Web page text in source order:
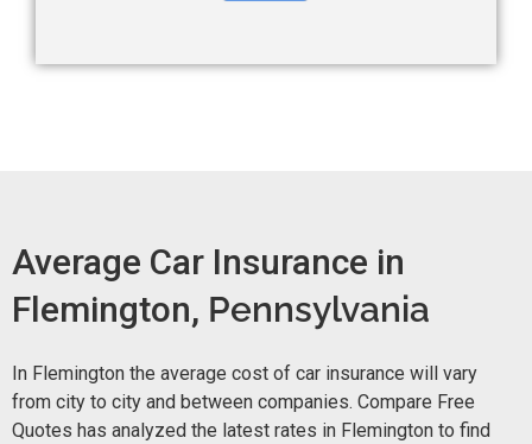
Average Car Insurance in
Flemington, Pennsylvania
In Flemington the average cost of car insurance will vary
from city to city and between companies. Compare Free
Quotes has analyzed the latest rates in Flemington to find